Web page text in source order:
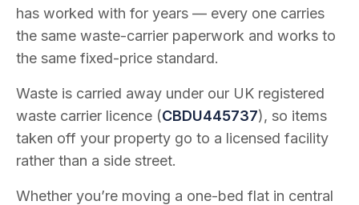
has worked with for years — every one carries
the same waste-carrier paperwork and works to
the same fixed-price standard.
Waste is carried away under our UK registered
waste carrier licence (CBDU445737), so items
taken off your property go to a licensed facility
rather than a side street.
Whether you’re moving a one-bed flat in central